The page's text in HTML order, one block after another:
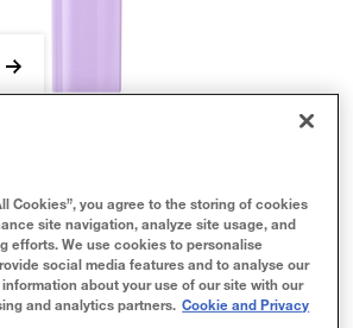
Cookies”, you agree to the storing of cookies
site navigation, analyze site usage, and
efforts. We use cookies to personalise
social media features and to analyse our
about your use of our site with our
and analytics partners.
Cookie and Privacy